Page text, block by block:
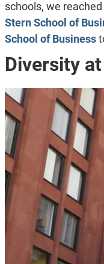
schools, we
Stern School of
School of Business
Diversity